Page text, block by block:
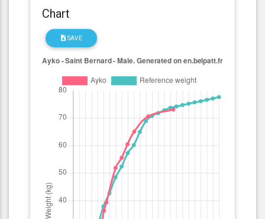
Chart
SAVE